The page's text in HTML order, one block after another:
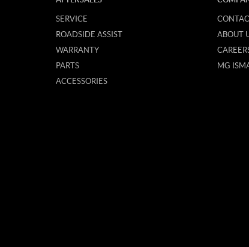
SERVICE
ROADSIDE ASSIST
WARRANTY
PARTS
ACCESSORIES
ABOUT
MG